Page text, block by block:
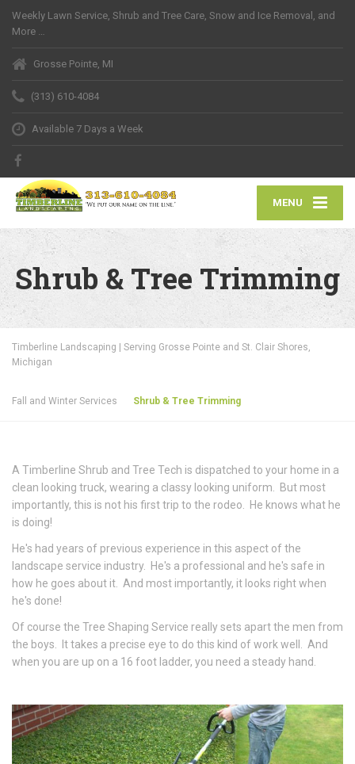
Weekly Lawn Service, Shrub and Tree Care, Snow and Ice Removal, and
More …
Grosse Pointe, MI
(313) 610-4084
Available 7 Days a Week
MENU
Shrub & Tree Trimming
Timberline Landscaping | Serving Grosse Pointe and St. Clair Shores,
Michigan
Fall and Winter Services Shrub & Tree Trimming
A Timberline Shrub and Tree Tech is dispatched to your home in a
clean looking truck, wearing a classy looking uniform. But most
importantly, this is not his first trip to the rodeo. He knows what he
is doing!
He's had years of previous experience in this aspect of the
landscape service industry. He's a professional and he's safe in
how he goes about it. And most importantly, it looks right when
he's done!
Of course the Tree Shaping Service really sets apart the men from
the boys. It takes a precise eye to do this kind of work well. And
when you are up on a 16 foot ladder, you need a steady hand.